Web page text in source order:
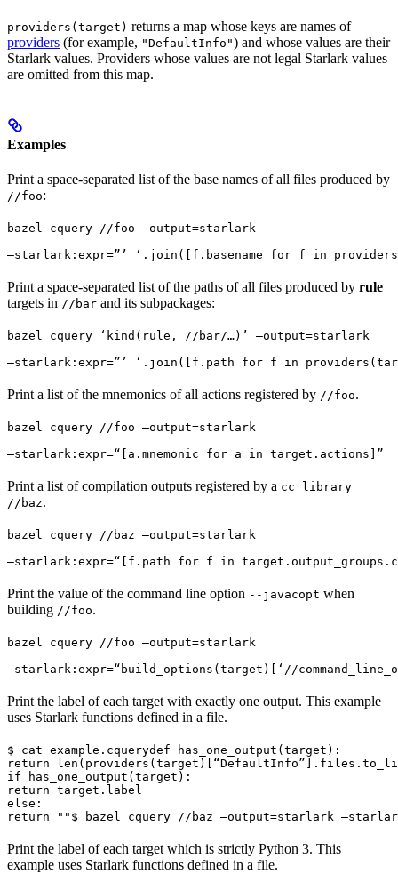
providers(target) returns a map whose keys are names of
providers (for example, "DefaultInfo") and whose values are their
Starlark values. Providers whose values are not legal Starlark values
are omitted from this map.
Examples
Print a space-separated list of the base names of all files produced by
//foo:
bazel cquery //foo —output=starlark
—starlark:expr=”’ ‘.join([f.basename for f in
Print a space-separated list of the paths of all files produced by rule
targets in //bar and its subpackages:
bazel cquery ‘kind(rule, //bar/…)’ —output=starlark
—starlark:expr=”’ ‘.join([f.path for f in
Print a list of the mnemonics of all actions registered by //foo.
bazel cquery //foo —output=starlark
—starlark:expr=“[a.mnemonic for a in target.actions]”
Print a list of compilation outputs registered by a cc_library
//baz.
bazel cquery //baz —output=starlark
—starlark:expr=“[f.path for f in
Print the value of the command line option --javacopt when
building //foo.
bazel cquery //foo —output=starlark
—starlark:expr=“build_options(target)[‘//
Print the label of each target with exactly one output. This example
uses Starlark functions defined in a file.
$ cat example.cquerydef has_one_output(target):
return
if has_one_output(target):
return target.label
else:
return "" $ bazel cquery //baz —output=starlark
Print the label of each target which is strictly Python 3. This
example uses Starlark functions defined in a file.